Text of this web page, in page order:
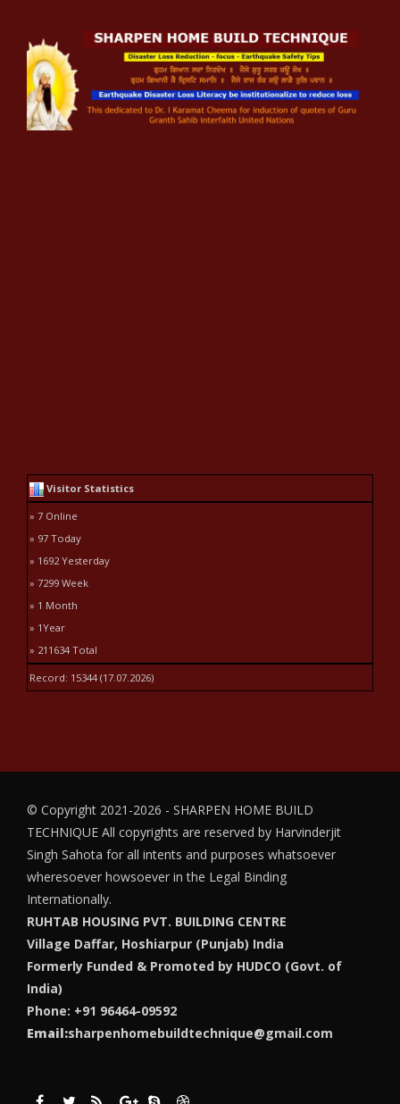
Visitor Statistics
» 7 Online
» 97 Today
» 1692 Yesterday
» 7299 Week
» 1 Month
» 1Year
» 211634 Total
Record: 15344 (17.07.2026)
© Copyright 2021-2026 - SHARPEN HOME BUILD
TECHNIQUE All copyrights are reserved by Harvinderjit
Singh Sahota for all intents and purposes whatsoever
wheresoever howsoever in the Legal Binding
Internationally.
RUHTAB HOUSING PVT. BUILDING CENTRE
Village Daffar, Hoshiarpur (Punjab) India
Formerly Funded & Promoted by HUDCO (Govt. of
India)
Phone: +91 96464-09592
Email:sharpenhomebuildtechnique@gmail.com